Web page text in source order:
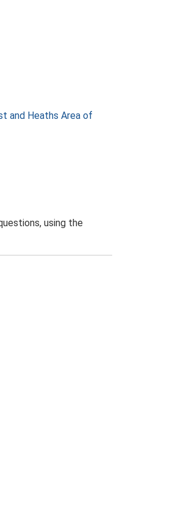
and Heaths Area of
using the